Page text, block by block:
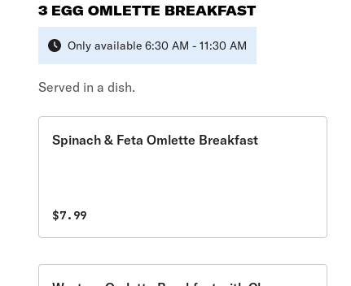
3 EGG OMLETTE BREAKFAST
Only available 6:30 AM - 11:30 AM
Served in a dish.
Spinach & Feta Omlette Breakfast
$7.99